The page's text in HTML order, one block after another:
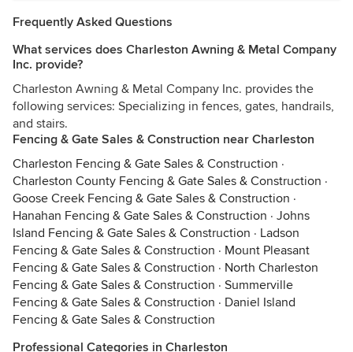
Frequently Asked Questions
What services does Charleston Awning & Metal Company
Inc. provide?
Charleston Awning & Metal Company Inc. provides the
following services: Specializing in fences, gates, handrails,
and stairs.
Fencing & Gate Sales & Construction near Charleston
Charleston Fencing & Gate Sales & Construction ·
Charleston County Fencing & Gate Sales & Construction ·
Goose Creek Fencing & Gate Sales & Construction ·
Hanahan Fencing & Gate Sales & Construction · Johns
Island Fencing & Gate Sales & Construction · Ladson
Fencing & Gate Sales & Construction · Mount Pleasant
Fencing & Gate Sales & Construction · North Charleston
Fencing & Gate Sales & Construction · Summerville
Fencing & Gate Sales & Construction · Daniel Island
Fencing & Gate Sales & Construction
Professional Categories in Charleston